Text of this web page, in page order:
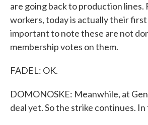
are going back to production lines.
workers, today is actually their
important to note these are not
membership votes on them.
FADEL: OK.
DOMONOSKE: Meanwhile, at
deal yet. So the strike continues.